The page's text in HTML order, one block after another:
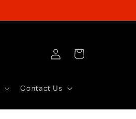
Contact Us
Log
in
Cart